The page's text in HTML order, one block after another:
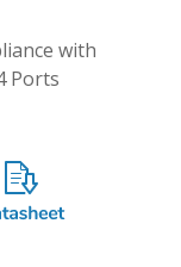
with
Ports